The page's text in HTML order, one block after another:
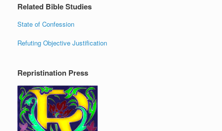
Related Bible Studies
State of Confession
Refuting Objective Justification
Repristination Press